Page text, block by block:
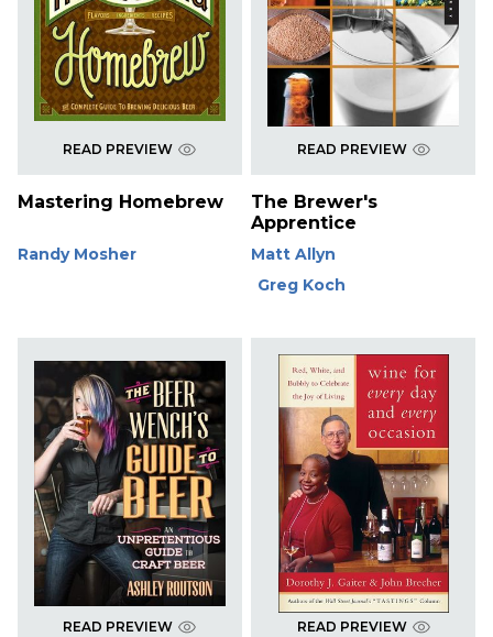
READ PREVIEW
Mastering Homebrew
Randy Mosher
READ PREVIEW
The Brewer's
Apprentice
Matt Allyn
Greg Koch
READ PREVIEW READ PREVIEW